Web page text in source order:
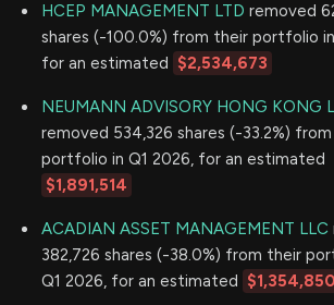
HCEP MANAGEMENT LTD removed
shares (-100.0%) from their portfolio
for an estimated $2,534,673
NEUMANN ADVISORY HONG KONG
removed 534,326 shares (-33.2%)
portfolio in Q1 2026, for an estimated
$1,891,514
ACADIAN ASSET MANAGEMENT LLC
382,726 shares (-38.0%) from their
Q1 2026, for an estimated $1,354,850